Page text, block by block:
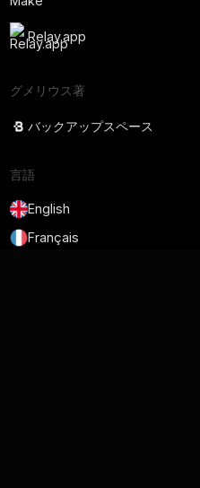
Relay.app
グメリウス著
バックアップスペース
言語
English
Français